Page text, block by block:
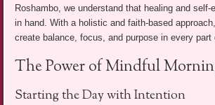
Roshambo, we understand that healing and self-
in hand. With a holistic and faith-based
create balance, focus, and purpose in every part
The Power of Mindful
Starting the Day with Intention